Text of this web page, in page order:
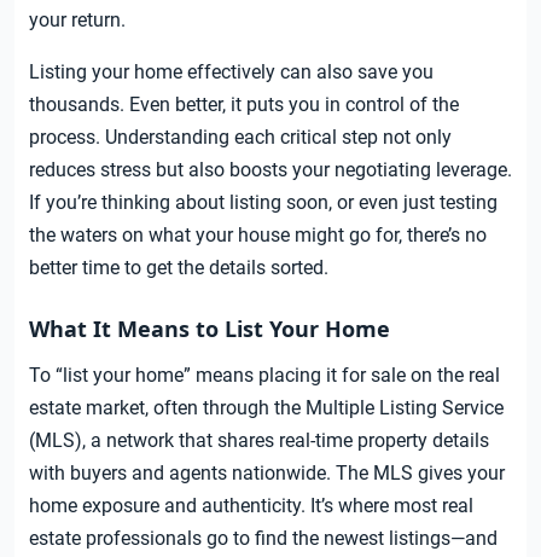
your return.
Listing your home effectively can also save you
thousands. Even better, it puts you in control of the
process. Understanding each critical step not only
reduces stress but also boosts your negotiating leverage.
If you’re thinking about listing soon, or even just testing
the waters on what your house might go for, there’s no
better time to get the details sorted.
What It Means to List Your Home
To “list your home” means placing it for sale on the real
estate market, often through the Multiple Listing Service
(MLS), a network that shares real-time property details
with buyers and agents nationwide. The MLS gives your
home exposure and authenticity. It’s where most real
estate professionals go to find the newest listings—and